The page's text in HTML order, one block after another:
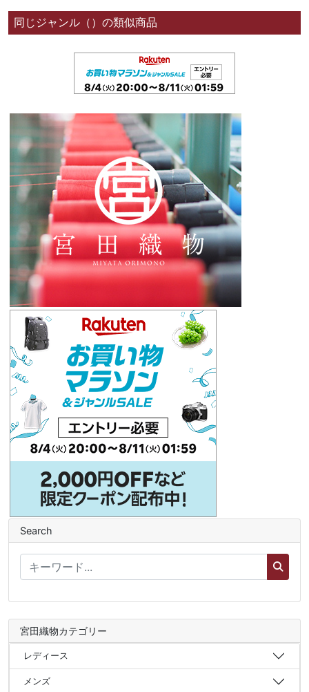
同じジャンル（）の類似商品
Search
宮田織物カテゴリー
レディース
メンズ